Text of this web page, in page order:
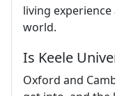
living
world.
Is Keele
Oxford and